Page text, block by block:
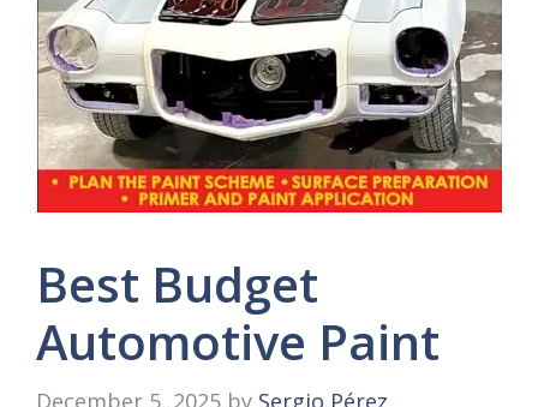
Best Budget
Automotive Paint
December 5, 2025 by Sergio Pérez